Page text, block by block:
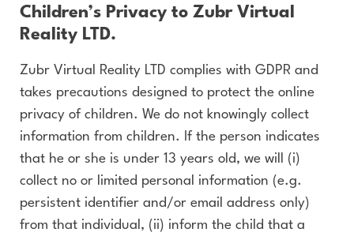
Children’s Privacy to Zubr Virtual
Reality LTD.
Zubr Virtual Reality LTD complies with GDPR and
takes precautions designed to protect the online
privacy of children. We do not knowingly collect
information from children. If the person indicates
that he or she is under 13 years old, we will (i)
collect no or limited personal information (e.g.
persistent identifier and/or email address only)
from that individual, (ii) inform the child that a